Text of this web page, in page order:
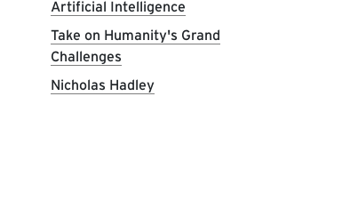
Artificial Intelligence
Take on Humanity's Grand
Challenges
Nicholas Hadley